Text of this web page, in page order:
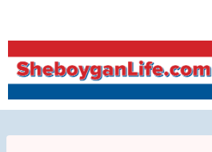
content